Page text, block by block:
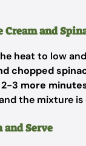
Cream and
heat to low
chopped
2-3 more
the mixture is
and Serve